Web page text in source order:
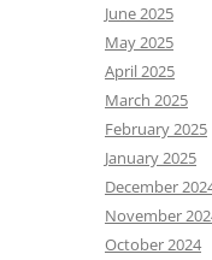
June 2025
May 2025
April 2025
March 2025
February 2025
January 2025
December
November
October 2024